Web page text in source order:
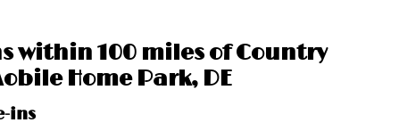
within 100 miles of Country
Home Park, DE
ins